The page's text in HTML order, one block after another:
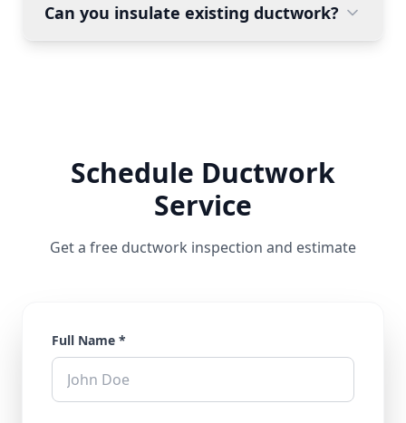
Can you insulate existing ductwork?
Schedule Ductwork
Service
Get a free ductwork inspection and estimate
Full Name *